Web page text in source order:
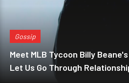
Gossip
Meet MLB Tycoon Billy
Let Us Go Through